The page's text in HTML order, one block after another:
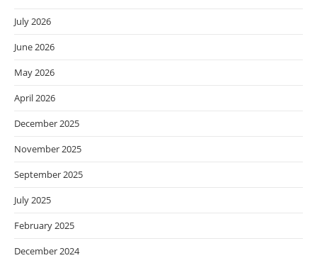
July 2026
June 2026
May 2026
April 2026
December 2025
November 2025
September 2025
July 2025
February 2025
December 2024